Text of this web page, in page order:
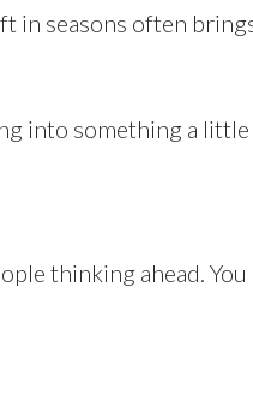
in seasons often
into something a little
thinking ahead.